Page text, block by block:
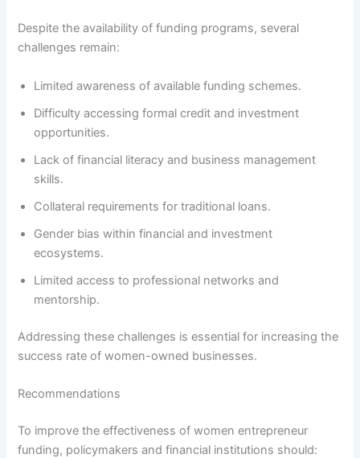
Despite the availability of funding programs, several
challenges remain:
Limited awareness of available funding schemes.
Difficulty accessing formal credit and investment
opportunities.
Lack of financial literacy and business management
skills.
Collateral requirements for traditional loans.
Gender bias within financial and investment
ecosystems.
Limited access to professional networks and
mentorship.
Addressing these challenges is essential for increasing the
success rate of women-owned businesses.
Recommendations
To improve the effectiveness of women entrepreneur
funding, policymakers and financial institutions should: